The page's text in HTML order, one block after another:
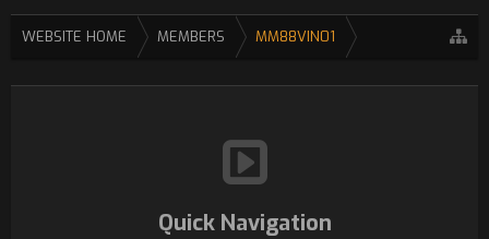
WEBSITE HOME MEMBERS MM88VIN01
Quick Navigation